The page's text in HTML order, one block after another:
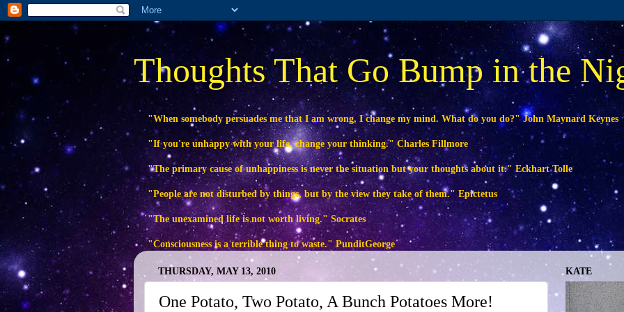
Thoughts That Go Bump in the
"When somebody persuades me that I am wrong, I change my mind. What do you do?" John Maynard Keynes
"If you're unhappy with your life, change your thinking." Charles Fillmore
"The primary cause of unhappiness is never the situation but your thoughts about it." Eckhart Tolle
"People are not disturbed by things, but by the view they take of them." Epictetus
"The unexamined life is not worth living." Socrates
"Consciousness is a terrible thing to waste." PunditGeorge
THURSDAY, MAY 13, 2010
One Potato, Two Potato, A Bunch Potatoes More!
KATE